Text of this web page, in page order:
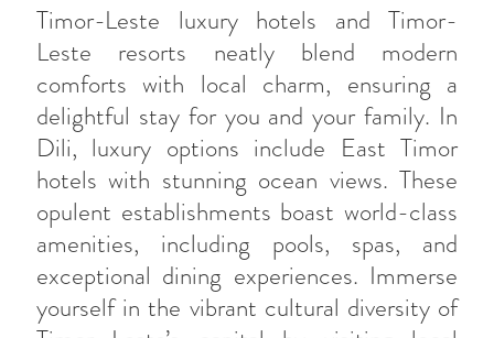
Timor-Leste luxury hotels and Timor-
Leste resorts neatly blend modern
comforts with local charm, ensuring a
delightful stay for you and your family. In
Dili, luxury options include East Timor
hotels with stunning ocean views. These
opulent establishments boast world-class
amenities, including pools, spas, and
exceptional dining experiences. Immerse
yourself in the vibrant cultural diversity of